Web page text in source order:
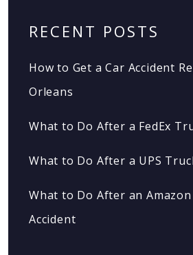
RECENT POSTS
How to Get a Car Accident
Orleans
What to Do After a FedEx
What to Do After a UPS
What to Do After an
Accident